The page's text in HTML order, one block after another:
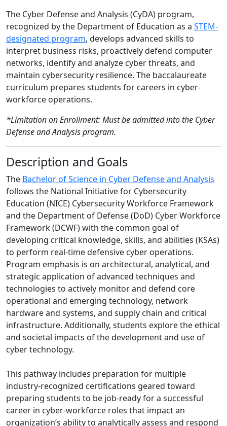
The Cyber Defense and Analysis (CyDA) program,
recognized by the Department of Education as a STEM-
designated program, develops advanced skills to
interpret business risks, proactively defend computer
networks, identify and analyze cyber threats, and
maintain cybersecurity resilience. The baccalaureate
curriculum prepares students for careers in cyber-
workforce operations.
*Limitation on Enrollment: Must be admitted into the Cyber
Defense and Analysis program.
Description and Goals
The Bachelor of Science in Cyber Defense and Analysis
follows the National Initiative for Cybersecurity
Education (NICE) Cybersecurity Workforce Framework
and the Department of Defense (DoD) Cyber Workforce
Framework (DCWF) with the common goal of
developing critical knowledge, skills, and abilities (KSAs)
to perform real-time defensive cyber operations.
Program emphasis is on architectural, analytical, and
strategic application of advanced techniques and
technologies to actively monitor and defend core
operational and emerging technology, network
hardware and systems, and supply chain and critical
infrastructure. Additionally, students explore the ethical
and societal impacts of the development and use of
cyber technology.
This pathway includes preparation for multiple
industry-recognized certifications geared toward
preparing students to be job-ready for a successful
career in cyber-workforce roles that impact an
organization’s ability to analytically assess and respond